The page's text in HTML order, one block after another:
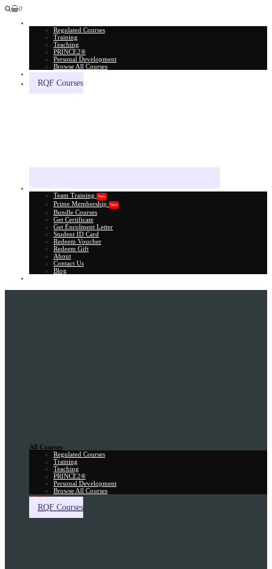
0
Regulated Courses
Training
Teaching
PRINCE2®
Personal Development
Browse All Courses
RQF Courses
Team Training
New
Prime Membership New
Bundle Courses
Get Certificate
Get Enrolment Letter
Student ID Card
Redeem Voucher
Redeem Gift
About
Contact Us
Blog
All Courses
Regulated Courses
Training
Teaching
PRINCE2®
Personal Development
Browse All Courses
Skill Assessment
RQF Courses